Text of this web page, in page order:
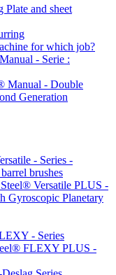
and sheet
for which job?
- Serie :
Manual - Double
Generation
- Series -
brushes
Versatile PLUS -
Gyroscopic Planetary
- Series
FLEXY PLUS -